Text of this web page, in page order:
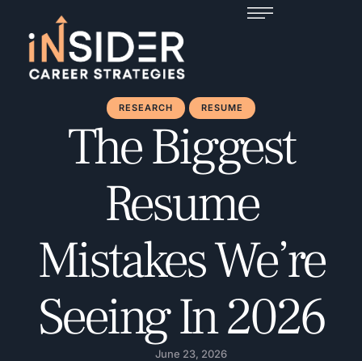
RESEARCH RESUME
The Biggest
Resume
Mistakes We’re
Seeing In 2026
June 23, 2026